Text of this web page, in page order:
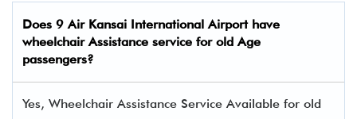
Does 9 AirKansai International Airport have
wheelchair Assistance service for old Age
passengers?
Yes, Wheelchair Assistance Service Available for old